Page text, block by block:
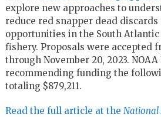
explore new approaches to
reduce red snapper dead
opportunities in the South
fishery. Proposals were accepted
through November 20, 2023.
recommending funding the
totaling $879,211.
Read the full article at the National